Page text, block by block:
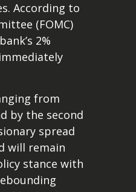
According to
(FOMC)
2%
from
by the second
spread
will remain
stance with